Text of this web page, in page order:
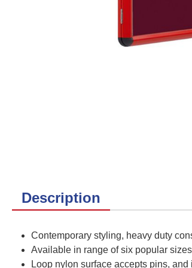
Description
Contemporary styling, heavy duty
Available in range of six popular
Loop nylon surface accepts pins,